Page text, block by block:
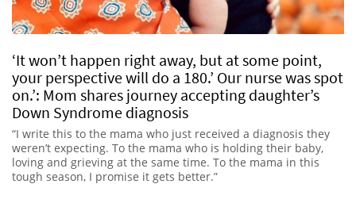
‘It won’t happen right away, but at some point,
your perspective will do a 180.’ Our nurse was spot
on.’: Mom shares journey accepting daughter’s
Down Syndrome diagnosis
“I write this to the mama who just received a diagnosis they
weren’t expecting. To the mama who is holding their baby,
loving and grieving at the same time. To the mama in this
tough season, I promise it gets better.”